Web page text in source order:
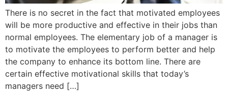
There is no secret in the fact that motivated employees
will be more productive and effective in their jobs than
normal employees. The elementary job of a manager is
to motivate the employees to perform better and help
the company to enhance its bottom line. There are
certain effective motivational skills that today’s
managers need […]